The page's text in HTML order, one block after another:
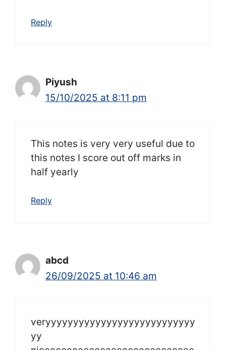
Reply
Piyush
15/10/2025 at 8:11 pm
This notes is very very useful due to
this notes I score out off marks in
half yearly
Reply
abcd
26/09/2025 at 10:46 am
veryyyyyyyyyyyyyyyyyyyyyyyyyyy
yy